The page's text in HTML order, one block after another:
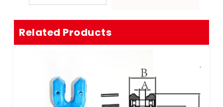
Related Products